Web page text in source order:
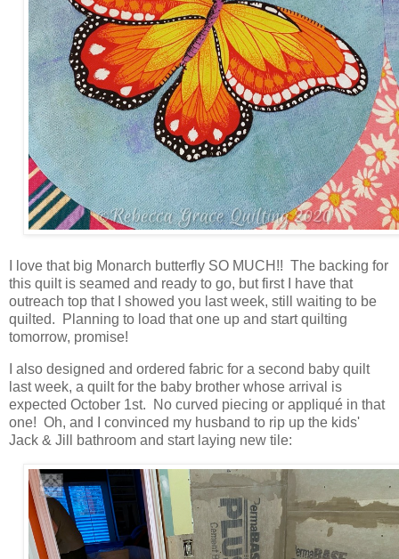
I love that big Monarch butterfly SO MUCH!! The backing for
this quilt is seamed and ready to go, but first I have that
outreach top that I showed you last week, still waiting to be
quilted. Planning to load that one up and start quilting
tomorrow, promise!
I also designed and ordered fabric for a second baby quilt
last week, a quilt for the baby brother whose arrival is
expected October 1st. No curved piecing or appliqué in that
one! Oh, and I convinced my husband to rip up the kids'
Jack & Jill bathroom and start laying new tile: